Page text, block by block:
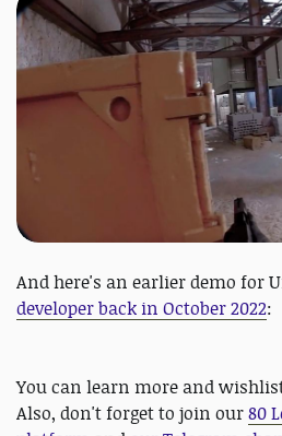
And here's an earlier demo for
developer back in October 2022:
You can learn more and
Also, don't forget to join our80